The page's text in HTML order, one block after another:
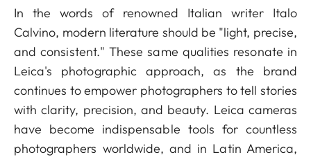
In the words of renowned Italian writer Italo
Calvino, modern literature should be "light, precise,
and consistent." These same qualities resonate in
Leica's photographic approach, as the brand
continues to empower photographers to tell stories
with clarity, precision, and beauty. Leica cameras
have become indispensable tools for countless
photographers worldwide, and in Latin America,